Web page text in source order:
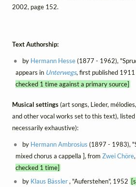
2002, page 152.
Text Authorship:
by Hermann Hesse(1877 - 1962),
appears in Unterwegs, first published 1911
checked 1 time against a primary source]
Musical settings(art songs, Lieder,
and other vocal works set to this text),
necessarily exhaustive):
by Hermann Ambrosius (1897 - 1983),
mixed chorus a cappella ], from Zwei Chöre
checked 1 time]
by Klaus Bässler, "Auferstehen", 1952